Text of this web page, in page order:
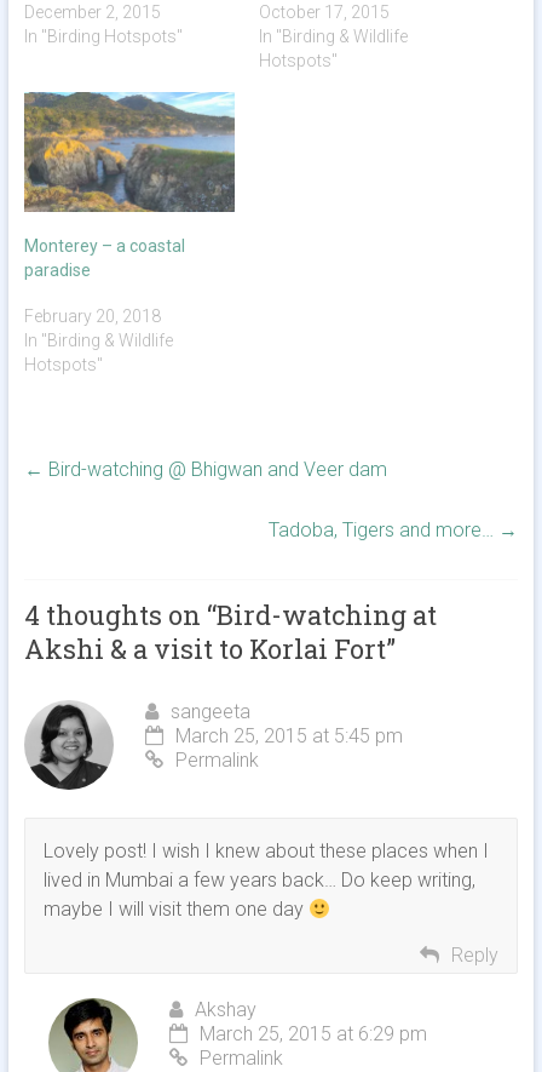
December 2, 2015
In "Birding Hotspots"
October 17, 2015
In "Birding & Wildlife
Hotspots"
Monterey – a coastal
paradise
February 20, 2018
In "Birding & Wildlife
Hotspots"
← Bird-watching @ Bhigwan and Veer dam
Tadoba, Tigers and more… →
4 thoughts on “Bird-watching at
Akshi & a visit to Korlai Fort”
sangeeta
March 25, 2015 at 5:45 pm
Permalink
Lovely post! I wish I knew about these places when I
lived in Mumbai a few years back… Do keep writing,
maybe I will visit them one day
Reply
Akshay
March 25, 2015 at 6:29 pm
Permalink